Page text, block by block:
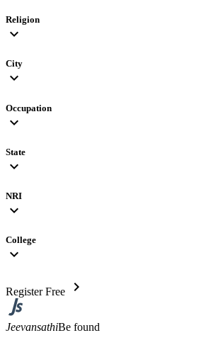
Religion
expand_more
City
expand_more
Occupation
expand_more
State
expand_more
NRI
expand_more
College
expand_more
Register Free chevron_right
JeevansathiBe found